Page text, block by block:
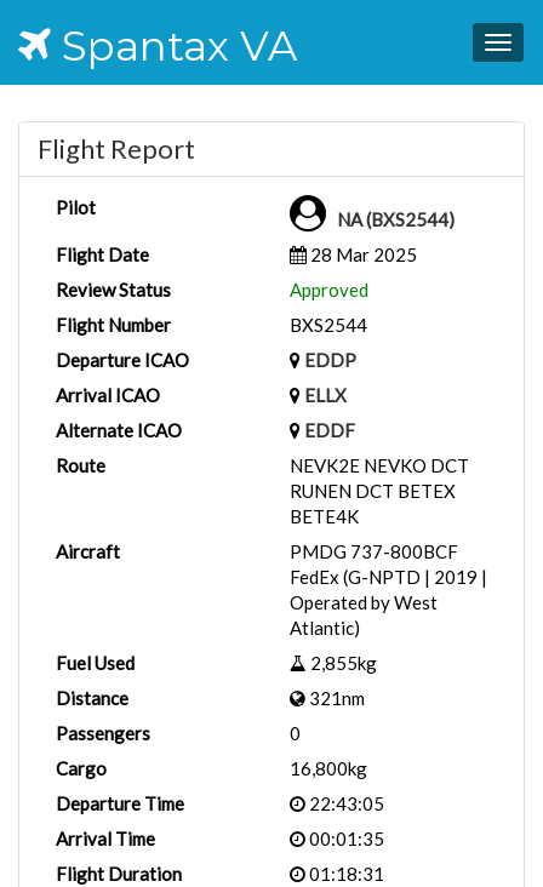
Spantax VA
Flight Report
Pilot
NA (BXS2544)
Flight Date
28 Mar 2025
Review Status
Approved
Flight Number
BXS2544
Departure ICAO
EDDP
Arrival ICAO
ELLX
Alternate ICAO
EDDF
Route
NEVK2E NEVKO DCT
RUNEN DCT BETEX
BETE4K
Aircraft
PMDG 737-800BCF
FedEx (G-NPTD | 2019 |
Operated by West
Atlantic)
Fuel Used
2,855kg
Distance
321nm
Passengers
0
Cargo
16,800kg
Departure Time
22:43:05
Arrival Time
00:01:35
Flight Duration
01:18:31